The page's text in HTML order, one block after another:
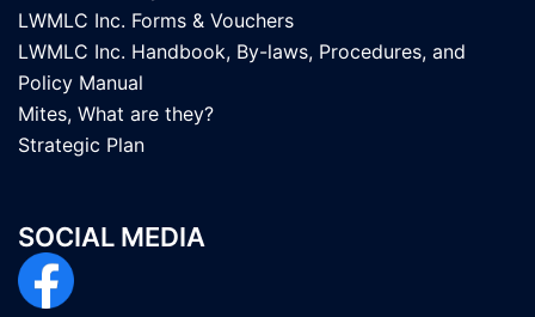
LWMLC Inc. Forms & Vouchers
LWMLC Inc. Handbook, By-laws, Procedures, and
Policy Manual
Mites, What are they?
Strategic Plan
SOCIAL MEDIA